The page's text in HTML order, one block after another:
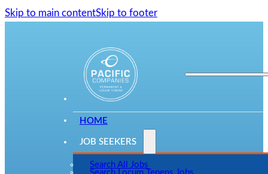
Skip to main contentSkip to footer
HOME
JOB SEEKERS
Search All Jobs